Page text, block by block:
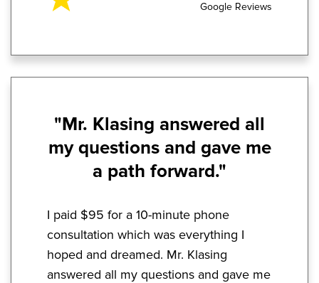
Google Reviews
"Mr. Klasing answered all
my questions and gave me
a path forward."
I paid $95 for a 10-minute phone
consultation which was everything I
hoped and dreamed. Mr. Klasing
answered all my questions and gave me